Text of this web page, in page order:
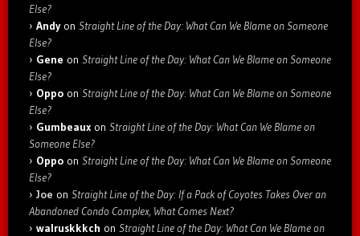
Else?
Andyon Straight Line of the Day: What Can We Blame on Someone
Else?
Gene on Straight Line of the Day: What Can We Blame on Someone
Else?
Oppo on Straight Line of the Day: What Can We Blame on Someone
Else?
Gumbeaux on Straight Line of the Day: What Can We Blame on
Someone Else?
Oppo on Straight Line of the Day: What Can We Blame on Someone
Else?
Joe on Straight Line of the Day: If a Pack of Coyotes Takes Over an
Abandoned Condo Complex, What Comes Next?
walruskkkch on Straight Line of the Day: What Can We Blame on